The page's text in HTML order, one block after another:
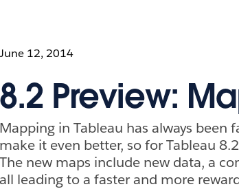
June 12, 2014
8.2 Preview:
Mapping in Tableau has always
make it even better, so for Tableau
The new maps include new data, a
all leading to a faster and more